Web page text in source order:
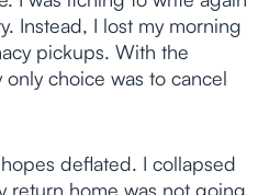
Instead, I lost my morning
pickups. With the
choice was to cancel
deflated. I collapsed
return home was not going